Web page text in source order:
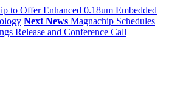
to Offer Enhanced 0.18um Embedded
Next News Magnachip Schedules
Release and Conference Call